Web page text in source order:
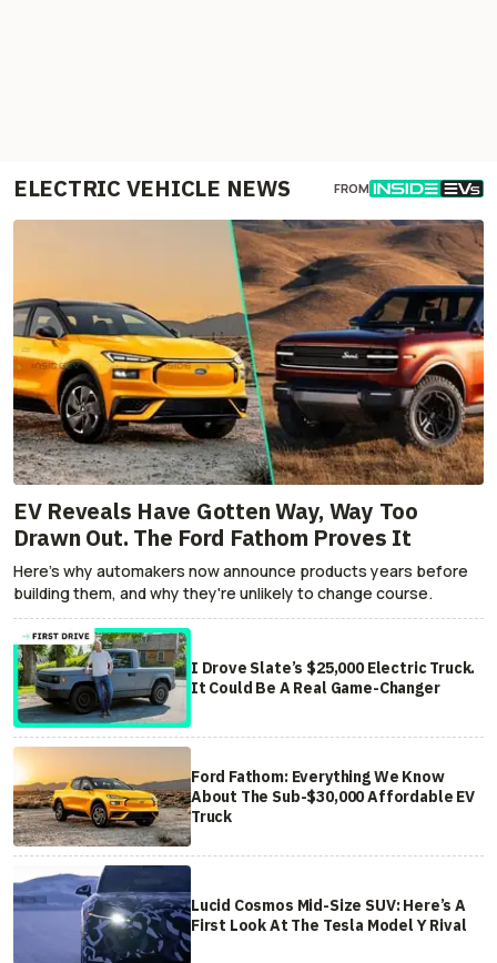
ELECTRIC VEHICLE NEWS FROM
EV Reveals Have Gotten Way, Way Too
Drawn Out. The Ford Fathom Proves It
Here's why automakers now announce products years before
building them, and why they're unlikely to change course.
I Drove Slate’s $25,000 Electric Truck.
It Could Be A Real Game-Changer
Ford Fathom: Everything We Know
About The Sub-$30,000 Affordable EV
Truck
Lucid Cosmos Mid-Size SUV: Here’s A
First Look At The Tesla Model Y Rival